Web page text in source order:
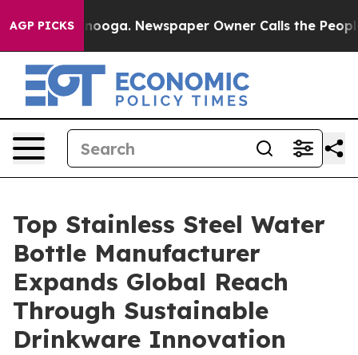
AGP PICKSNewspaper Owner Calls the People
Top Stainless Steel Water
Bottle Manufacturer
Expands Global Reach
Through Sustainable
Drinkware Innovation